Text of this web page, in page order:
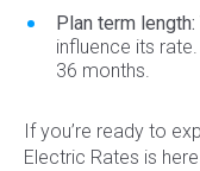
Plan term length:
influence its
36 months.
If you’re ready to
Electric Rates is